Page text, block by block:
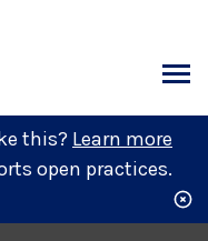
this? Learn more
open practices.